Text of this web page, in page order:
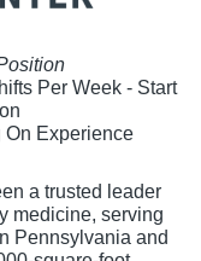
Per Week - Start
On Experience
a trusted leader
medicine, serving
Pennsylvania and